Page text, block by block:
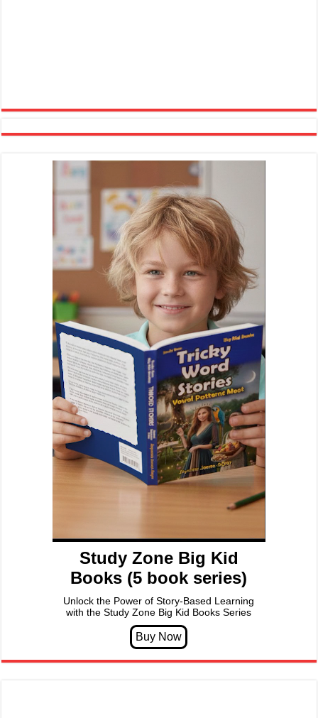
Study Zone Big Kid
Books (5 book series)
Unlock the Power of Story-Based Learning
with the Study Zone Big Kid Books Series